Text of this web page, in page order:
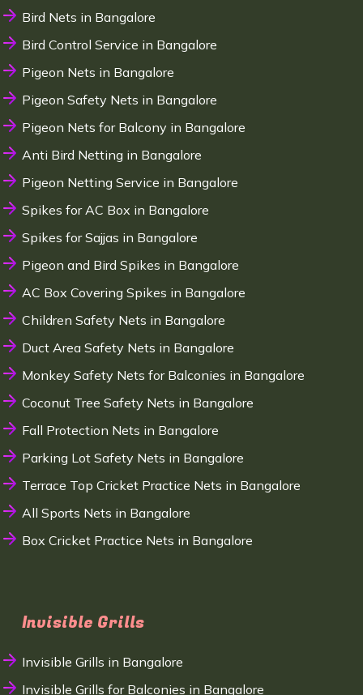
Bird Nets in Bangalore
Bird Control Service in Bangalore
Pigeon Nets in Bangalore
Pigeon Safety Nets in Bangalore
Pigeon Nets for Balcony in Bangalore
Anti Bird Netting in Bangalore
Pigeon Netting Service in Bangalore
Spikes for AC Box in Bangalore
Spikes for Sajjas in Bangalore
Pigeon and Bird Spikes in Bangalore
AC Box Covering Spikes in Bangalore
Children Safety Nets in Bangalore
Duct Area Safety Nets in Bangalore
Monkey Safety Nets for Balconies in Bangalore
Coconut Tree Safety Nets in Bangalore
Fall Protection Nets in Bangalore
Parking Lot Safety Nets in Bangalore
Terrace Top Cricket Practice Nets in Bangalore
All Sports Nets in Bangalore
Box Cricket Practice Nets in Bangalore
Invisible Grills
Invisible Grills in Bangalore
Invisible Grills for Balconies in Bangalore